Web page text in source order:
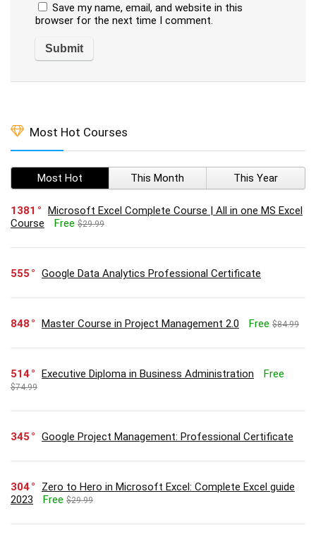
Save my name, email, and website in this
browser for the next time I comment.
Most Hot Courses
Most Hot This Month This Year
1381
Microsoft Excel Complete Course | All in one MS Excel
Course
Free $29.99
555 Google Data Analytics Professional Certificate
848 Master Course in Project Management 2.0 Free $84.99
514 Executive Diploma in Business Administration Free
$74.99
345 Google Project Management: Professional Certificate
304
Zero to Hero in Microsoft Excel: Complete Excel guide
2023
Free $29.99